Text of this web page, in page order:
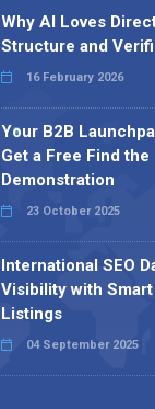
Why AI Loves
Structure and
16 February 2026
Your B2B
Get a Free Find the
Demonstration
23 October 2025
International SEO
Visibility with
Listings
04 September 2025